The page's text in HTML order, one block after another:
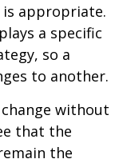
appropriate.
a specific
so a
to another.
without
that the
the